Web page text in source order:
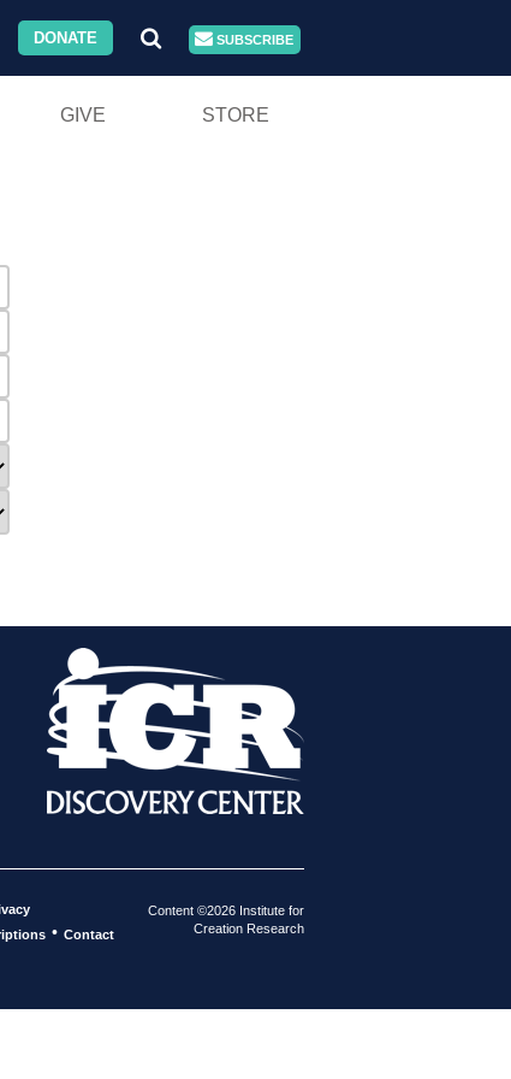
DONATE SUBSCRIBE
GIVE STORE
• Contact
Content ©2026 Institute for
Creation Research